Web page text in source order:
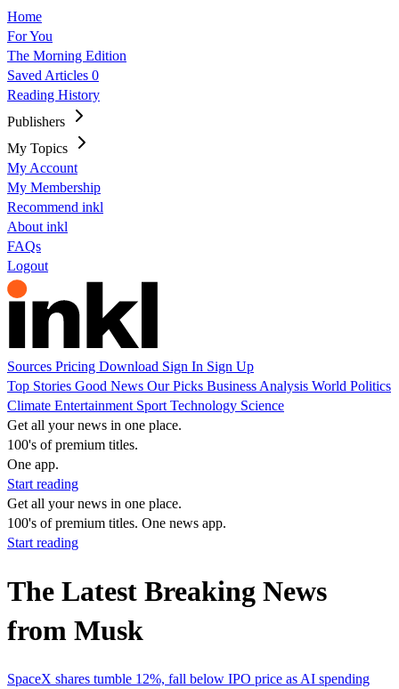
Home
For You
The Morning Edition
Saved Articles 0
Reading History
Publishers
My Topics
My Account
My Membership
Recommend inkl
About inkl
FAQs
Logout
Sources Pricing Download Sign In Sign Up
Top Stories Good News Our Picks Business Analysis World Politics
Climate Entertainment Sport Technology Science
Get all your news in one place.
100's of premium titles.
One app.
Start reading
Get all your news in one place.
100's of premium titles. One news app.
Start reading
The Latest Breaking News
from Musk
SpaceX shares tumble 12%, fall below IPO price as AI spending